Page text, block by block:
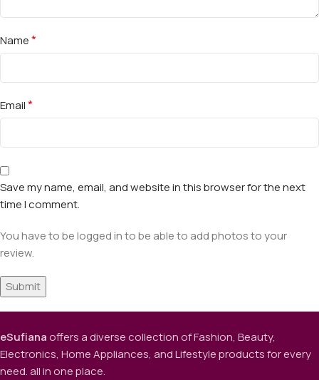
Name*
Email*
Save my name, email, and website in this browser for the next
time I comment.
You have to be logged in to be able to add photos to your
review.
eSufianaoffers a diverse collection of Fashion, Beauty,
Electronics, Home Appliances, and Lifestyle products for every
need. all in one place.